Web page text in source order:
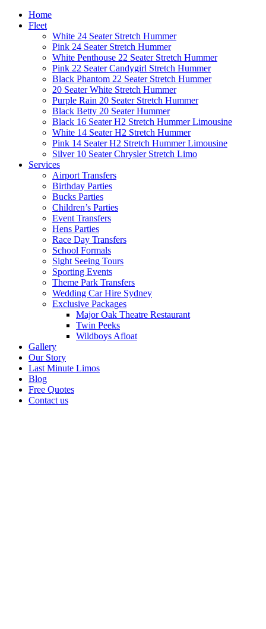
Home
Fleet
White 24 Seater Stretch Hummer
Pink 24 Seater Stretch Hummer
White Penthouse 22 Seater Stretch Hummer
Pink 22 Seater Candygirl Stretch Hummer
Black Phantom 22 Seater Stretch Hummer
20 Seater White Stretch Hummer
Purple Rain 20 Seater Stretch Hummer
Black Betty 20 Seater Hummer
Black 16 Seater H2 Stretch Hummer Limousine
White 14 Seater H2 Stretch Hummer
Pink 14 Seater H2 Stretch Hummer Limousine
Silver 10 Seater Chrysler Stretch Limo
Services
Airport Transfers
Birthday Parties
Bucks Parties
Children’s Parties
Event Transfers
Hens Parties
Race Day Transfers
School Formals
Sight Seeing Tours
Sporting Events
Theme Park Transfers
Wedding Car Hire Sydney
Exclusive Packages
Major Oak Theatre Restaurant
Twin Peeks
Wildboys Afloat
Gallery
Our Story
Last Minute Limos
Blog
Free Quotes
Contact us